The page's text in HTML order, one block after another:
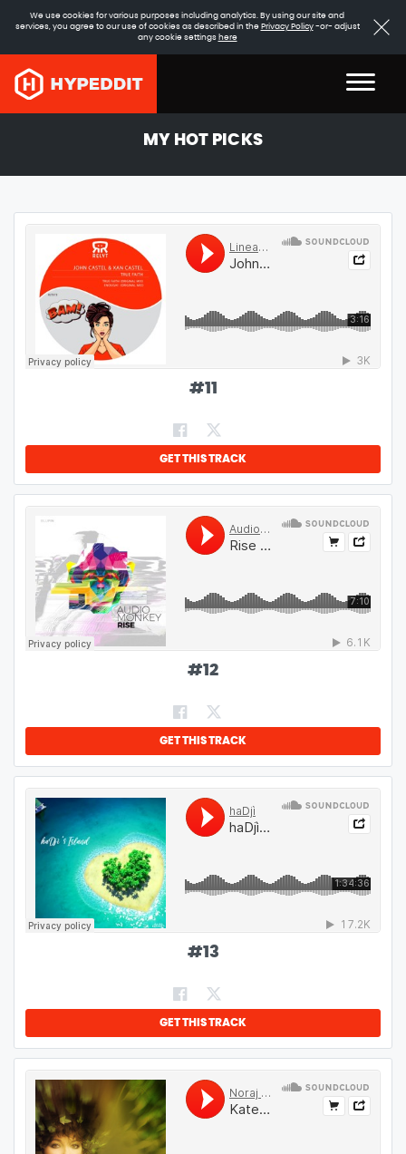
We use cookies for various purposes including analytics. By using our site and
services, you agree to our use of cookies as described in the Privacy Policy-or- adjust
any cookie settings here
MY HOT PICKS
#11
GET THIS TRACK
#12
GET THIS TRACK
#13
GET THIS TRACK